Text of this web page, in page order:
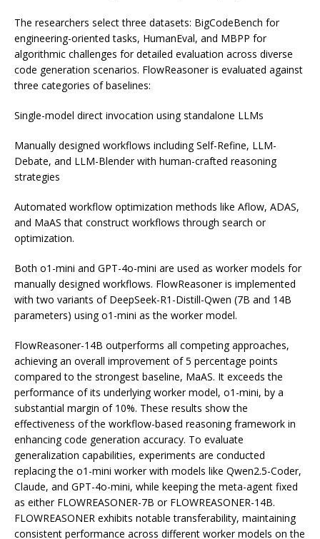
The researchers select three datasets: BigCodeBench for
engineering-oriented tasks, HumanEval, and MBPP for
algorithmic challenges for detailed evaluation across diverse
code generation scenarios. FlowReasoner is evaluated against
three categories of baselines:
Single-model direct invocation using standalone LLMs
Manually designed workflows including Self-Refine, LLM-
Debate, and LLM-Blender with human-crafted reasoning
strategies
Automated workflow optimization methods like Aflow, ADAS,
and MaAS that construct workflows through search or
optimization.
Both o1-mini and GPT-4o-mini are used as worker models for
manually designed workflows. FlowReasoner is implemented
with two variants of DeepSeek-R1-Distill-Qwen (7B and 14B
parameters) using o1-mini as the worker model.
FlowReasoner-14B outperforms all competing approaches,
achieving an overall improvement of 5 percentage points
compared to the strongest baseline, MaAS. It exceeds the
performance of its underlying worker model, o1-mini, by a
substantial margin of 10%. These results show the
effectiveness of the workflow-based reasoning framework in
enhancing code generation accuracy. To evaluate
generalization capabilities, experiments are conducted
replacing the o1-mini worker with models like Qwen2.5-Coder,
Claude, and GPT-4o-mini, while keeping the meta-agent fixed
as either FLOWREASONER-7B or FLOWREASONER-14B.
FLOWREASONER exhibits notable transferability, maintaining
consistent performance across different worker models on the